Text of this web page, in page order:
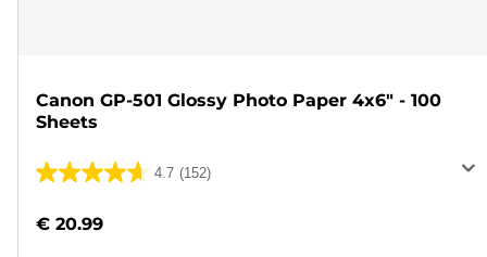
Canon GP-501 Glossy Photo Paper 4x6" - 100
Sheets
4.7 (152)
4.7
of
€ 20.99